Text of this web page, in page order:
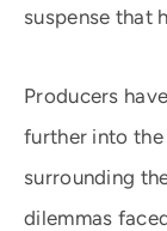
suspense that
Producers
further into
surrounding
dilemmas